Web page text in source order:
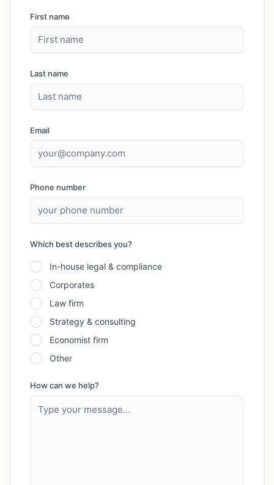
First name
Last name
Email
Phone number
Which best describes you?
In-house legal & compliance
Corporates
Law firm
Strategy & consulting
Economist firm
Other
How can we help?